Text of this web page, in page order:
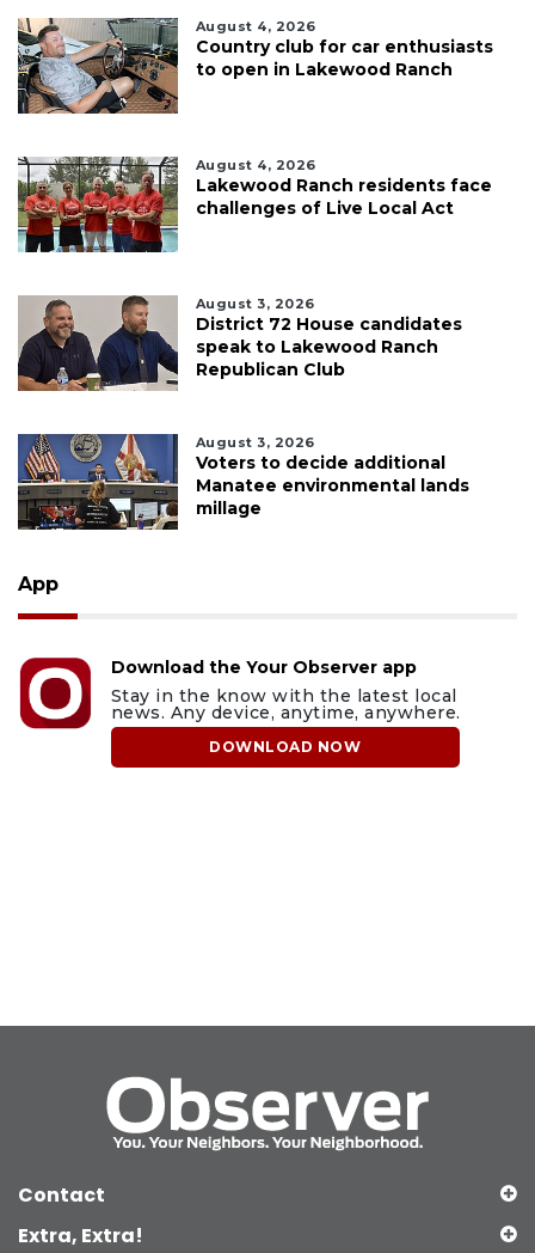
August 4, 2026
Country club for car enthusiasts
to open in Lakewood Ranch
August 4, 2026
Lakewood Ranch residents face
challenges of Live Local Act
August 3, 2026
District 72 House candidates
speak to Lakewood Ranch
Republican Club
August 3, 2026
Voters to decide additional
Manatee environmental lands
millage
App
Download the Your Observer app
Stay in the know with the latest local
news. Any device, anytime, anywhere.
DOWNLOAD NOW
Contact
Extra, Extra!